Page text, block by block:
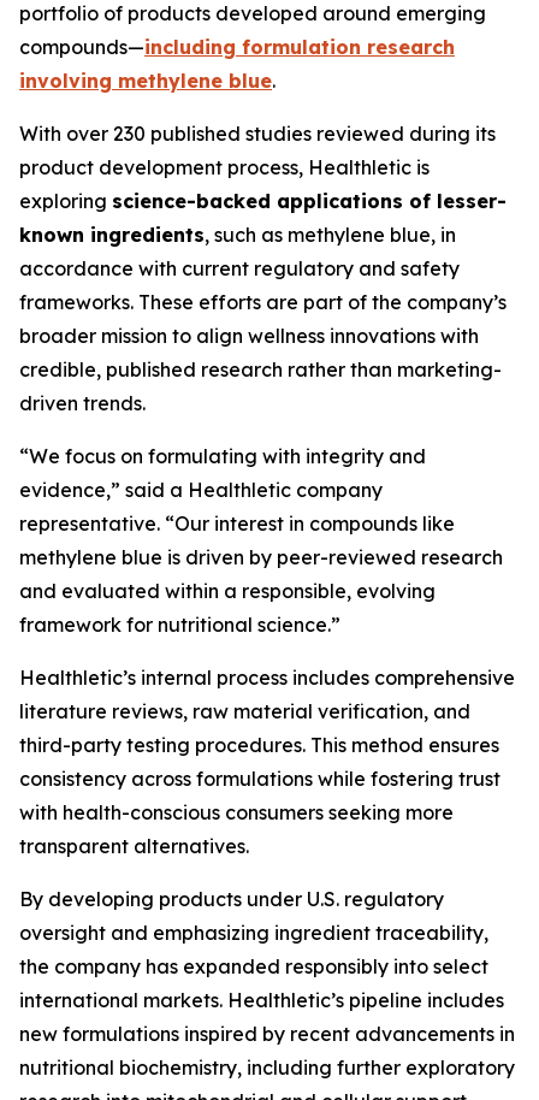
portfolio of products developed around emerging
compounds—including formulation research
involving methylene blue.
With over 230 published studies reviewed during its
product development process, Healthletic is
exploring science-backed applications of lesser-
known ingredients, such as methylene blue, in
accordance with current regulatory and safety
frameworks. These efforts are part of the company’s
broader mission to align wellness innovations with
credible, published research rather than marketing-
driven trends.
“We focus on formulating with integrity and
evidence,” said a Healthletic company
representative. “Our interest in compounds like
methylene blue is driven by peer-reviewed research
and evaluated within a responsible, evolving
framework for nutritional science.”
Healthletic’s internal process includes comprehensive
literature reviews, raw material verification, and
third-party testing procedures. This method ensures
consistency across formulations while fostering trust
with health-conscious consumers seeking more
transparent alternatives.
By developing products under U.S. regulatory
oversight and emphasizing ingredient traceability,
the company has expanded responsibly into select
international markets. Healthletic’s pipeline includes
new formulations inspired by recent advancements in
nutritional biochemistry, including further exploratory